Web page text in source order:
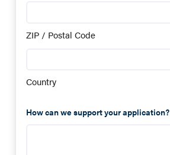
ZIP / Postal Code
Country
How can we support your application?